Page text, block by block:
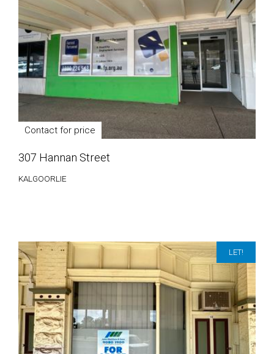
Contact for price
307 Hannan Street
KALGOORLIE
LET!